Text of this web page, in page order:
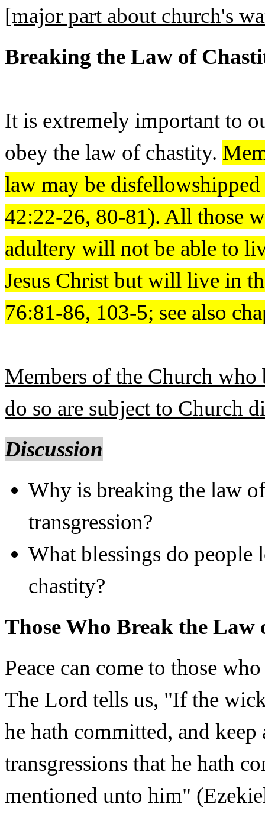
[major part about church's
Breaking the Law of
It is extremely important to
obey the law of chastity.
law may be
42:22-26, 80-81). All those
adultery will not be able to
Jesus Christ but will live in
76:81-86, 103-5; see also
Members of the Church
do so are subject to Church
Discussion
Why is breaking the law
transgression?
What blessings do people
chastity?
Those Who Break the
Peace can come to those
The Lord tells us, "If the
he hath committed, and
transgressions that he hath
mentioned unto him"